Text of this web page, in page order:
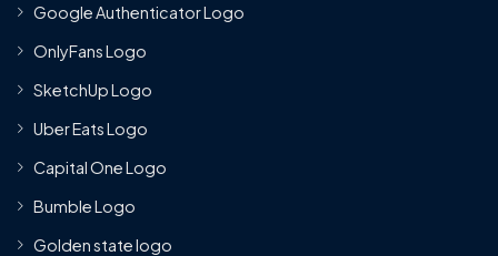
Google Authenticator Logo
OnlyFans Logo
SketchUp Logo
Uber Eats Logo
Capital One Logo
Bumble Logo
Golden state logo